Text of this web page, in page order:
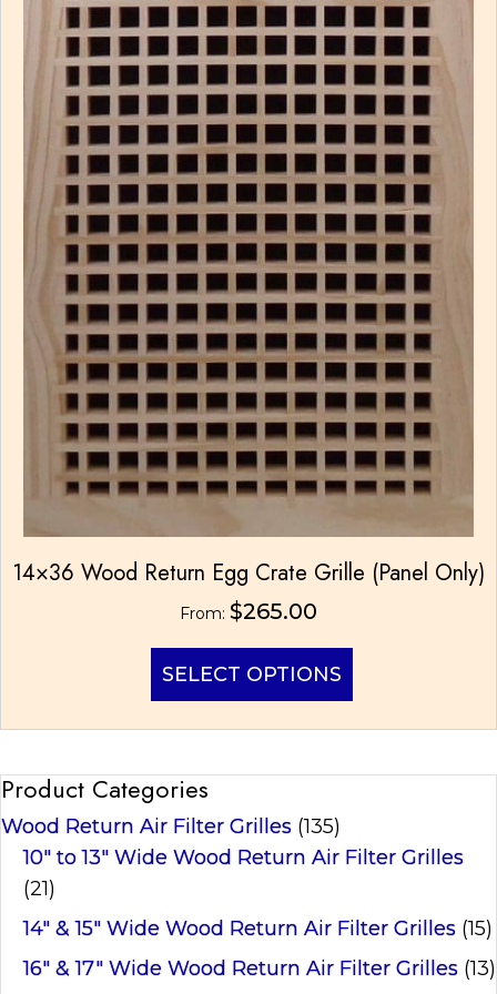
Product Categories
Wood Return Air Filter Grilles (135)
10" to 13" Wide Wood Return Air Filter Grilles
(21)
14" & 15" Wide Wood Return Air Filter Grilles (15)
16" & 17" Wide Wood Return Air Filter Grilles (13)
14×36 Wood Return Egg Crate Grille (Panel Only)
From: $265.00
SELECT OPTIONS
has
multiple
The
be
the
page